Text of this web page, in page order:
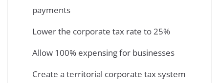
payments
Lower the corporate tax rate to 25%
Allow 100% expensing for businesses
Create a territorial corporate tax system